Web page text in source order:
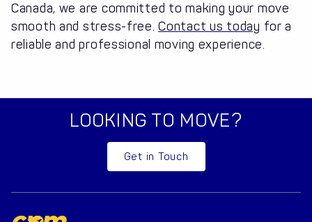
Canada, we are committed to making your move
smooth and stress-free.Contact us today for a
reliable and professional moving experience.
LOOKING TO MOVE?
Get in Touch